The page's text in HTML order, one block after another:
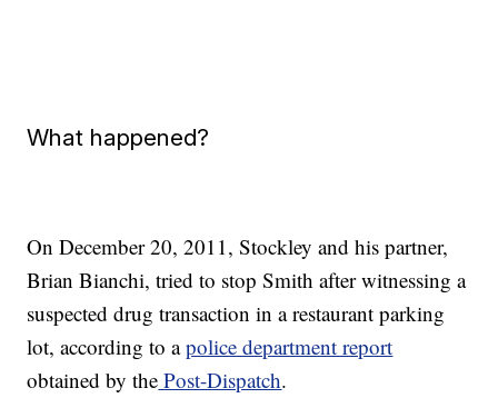
What happened?
On December 20, 2011, Stockley and his partner,
Brian Bianchi, tried to stop Smith after witnessing a
suspected drug transaction in a restaurant parking
lot, according to apolice department report
obtained by the Post-Dispatch.